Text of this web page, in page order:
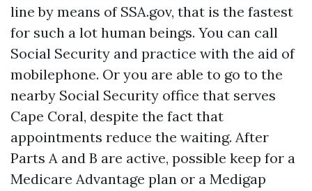
line by means of SSA.gov, that is the fastest
for such a lot human beings. You can call
Social Security and practice with the aid of
mobilephone. Or you are able to go to the
nearby Social Security office that serves
Cape Coral, despite the fact that
appointments reduce the waiting. After
Parts A and B are active, possible keep for a
Medicare Advantage plan or a Medigap